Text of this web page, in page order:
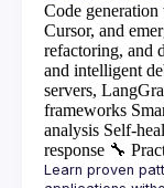
Code
Cursor, and
refactoring, and
and intelligent
servers,
frameworks
analysis Self-
response 🔧
Learn proven